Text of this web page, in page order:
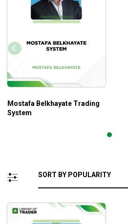
Mostafa Belkhayate Trading
System